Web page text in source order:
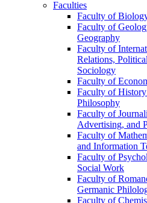
Faculties
Faculty of
Faculty of
Geography
Faculty of
Relations,
Sociology
Faculty of
Faculty of History
Philosophy
Faculty of
Advertising, and
Faculty of
and Information
Faculty of
Social Work
Faculty of
Germanic
Faculty of